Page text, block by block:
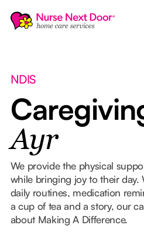
NDIS
Ayr
We provide the physical
while bringing joy to their day.
daily routines, medication
a cup of tea and a story, our
about Making A Difference.